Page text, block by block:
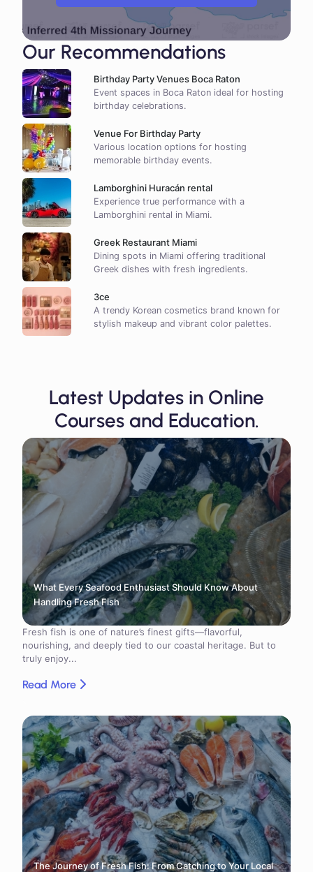
Our Recommendations
Birthday Party Venues Boca Raton
Event spaces in Boca Raton ideal for hosting
birthday celebrations.
Venue For Birthday Party
Various location options for hosting
memorable birthday events.
Lamborghini Huracán rental
Experience true performance with a
Lamborghini rental in Miami.
Greek Restaurant Miami
Dining spots in Miami offering traditional
Greek dishes with fresh ingredients.
3ce
A trendy Korean cosmetics brand known for
stylish makeup and vibrant color palettes.
Latest Updates in Online
Courses and Education.
What Every Seafood Enthusiast Should Know About
Handling Fresh Fish
Fresh fish is one of nature’s finest gifts—flavorful,
nourishing, and deeply tied to our coastal heritage. But to
truly enjoy...
Read More
The Journey of Fresh Fish: From Catching to Your Local